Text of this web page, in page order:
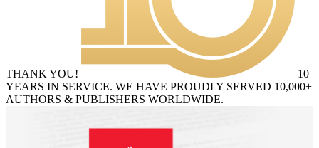
THANK YOU!
10
YEARS IN SERVICE. WE HAVE PROUDLY SERVED 10,000+
AUTHORS & PUBLISHERS WORLDWIDE.